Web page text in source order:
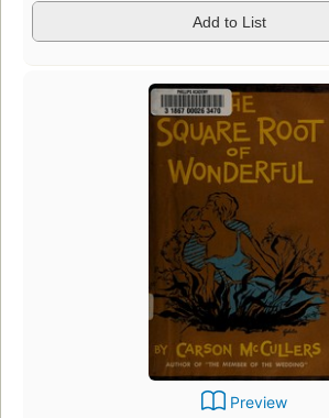
Add to List
Preview